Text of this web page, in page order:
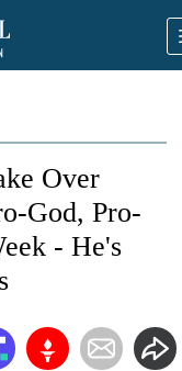
Over
God, Pro-
- He's